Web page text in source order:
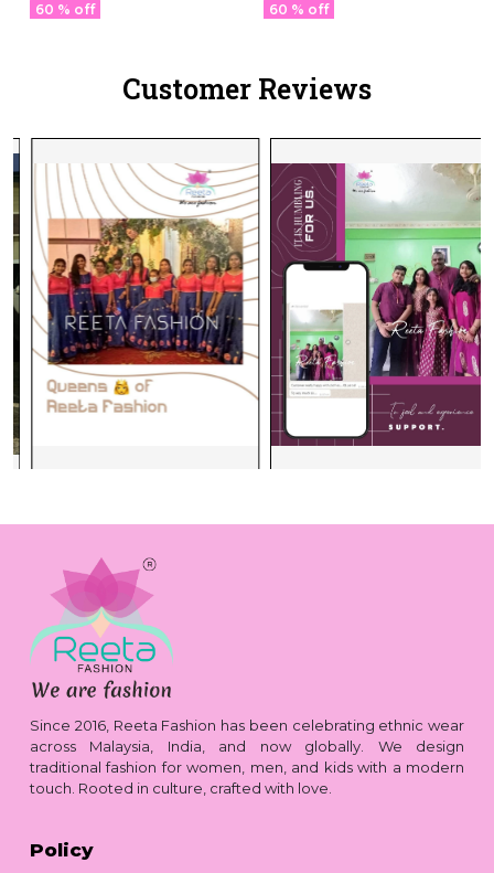
60 % off
Lace Border!
60 % off
Customer Reviews
Since 2016, Reeta Fashion has been celebrating ethnic wear
across Malaysia, India, and now globally. We design
traditional fashion for women, men, and kids with a modern
touch. Rooted in culture, crafted with love.
Policy